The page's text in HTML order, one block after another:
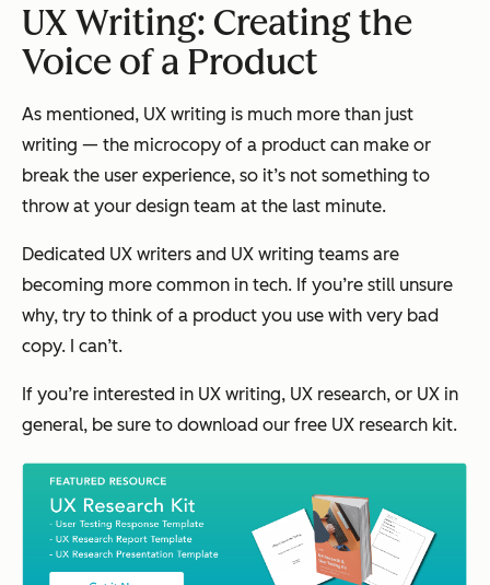
UX Writing: Creating the
Voice of a Product
As mentioned, UX writing is much more than just
writing — the microcopy of a product can make or
break the user experience, so it’s not something to
throw at your design team at the last minute.
Dedicated UX writers and UX writing teams are
becoming more common in tech. If you’re still unsure
why, try to think of a product you use with very bad
copy. I can’t.
If you’re interested in UX writing, UX research, or UX in
general, be sure to download our free UX research kit.